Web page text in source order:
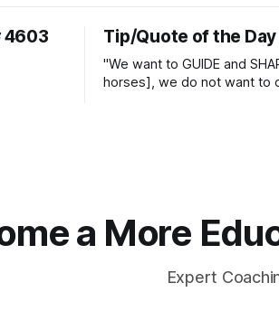
4603 Tip/Quote of the
"We want to GUIDE and
horses], we do not want to
a More
Expert